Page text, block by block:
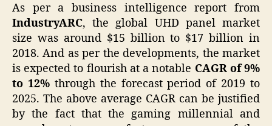
As per a business intelligence report from
IndustryARC, the global UHD panel market
size was around $15 billion to $17 billion in
2018. And as per the developments, the market
is expected to flourish at a notable CAGR of 9%
to 12%through the forecast period of 2019 to
2025. The above average CAGR can be justified
by the fact that the gaming millennial and